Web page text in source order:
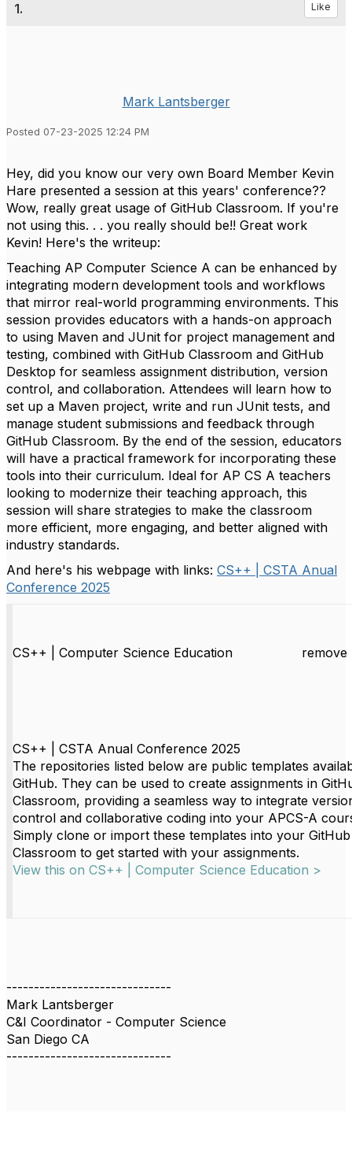
1. Like
Mark Lantsberger
Posted 07-23-2025 12:24 PM
Hey, did you know our very own Board Member Kevin
Hare presented a session at this years' conference??
Wow, really great usage of GitHub Classroom. If you're
not using this. . . you really should be!! Great work
Kevin! Here's the writeup:
Teaching AP Computer Science A can be enhanced by
integrating modern development tools and workflows
that mirror real-world programming environments. This
session provides educators with a hands-on approach
to using Maven and JUnit for project management and
testing, combined with GitHub Classroom and GitHub
Desktop for seamless assignment distribution, version
control, and collaboration. Attendees will learn how to
set up a Maven project, write and run JUnit tests, and
manage student submissions and feedback through
GitHub Classroom. By the end of the session, educators
will have a practical framework for incorporating these
tools into their curriculum. Ideal for AP CS A teachers
looking to modernize their teaching approach, this
session will share strategies to make the classroom
more efficient, more engaging, and better aligned with
industry standards.
And here's his webpage with links: CS++ | CSTA Anual
Conference 2025
CS++ | Computer Science Education remove
CS++ | CSTA Anual Conference 2025
The repositories listed below are public templates
GitHub. They can be used to create assignments in
Classroom, providing a seamless way to integrate
control and collaborative coding into your APCS-A
Simply clone or import these templates into your GitHub
Classroom to get started with your assignments.
View this on CS++ | Computer Science Education >
------------------------------
Mark Lantsberger
C&I Coordinator - Computer Science
San Diego CA
------------------------------